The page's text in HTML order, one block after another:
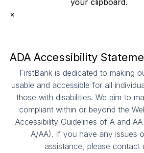
×
ADA Accessibility
FirstBank is dedicated to making
usable and accessible for all
those with disabilities. We aim to
compliant within or beyond the
Accessibility Guidelines of A and AA
A/AA). If you have any issues
assistance, please contact